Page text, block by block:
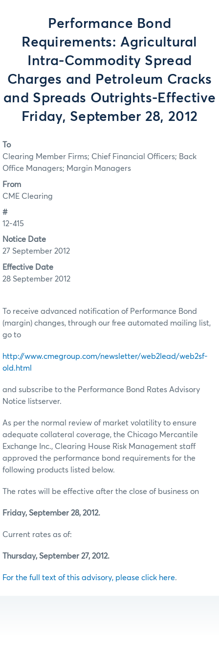
Performance Bond
Requirements: Agricultural
Intra-Commodity Spread
Charges and Petroleum Cracks
and Spreads Outrights-Effective
Friday, September 28, 2012
To
Clearing Member Firms; Chief Financial Officers; Back
Office Managers; Margin Managers
From
CME Clearing
#
12-415
Notice Date
27 September 2012
Effective Date
28 September 2012
To receive advanced notification of Performance Bond
(margin) changes, through our free automated mailing list,
go to
http://www.cmegroup.com/newsletter/web2lead/web2sf-
old.html
and subscribe to the Performance Bond Rates Advisory
Notice listserver.
As per the normal review of market volatility to ensure
adequate collateral coverage, the Chicago Mercantile
Exchange Inc., Clearing House Risk Management staff
approved the performance bond requirements for the
following products listed below.
The rates will be effective after the close of business on
Friday, September 28, 2012.
Current rates as of:
Thursday, September 27, 2012.
For the full text of this advisory, please click here.